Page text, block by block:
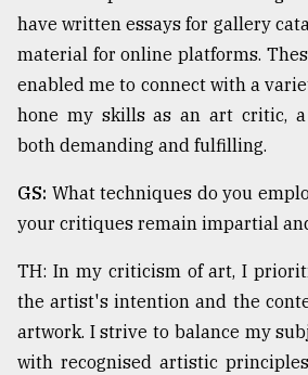
have written essays for gallery
material for online platforms.
enabled me to connect with a
hone my skills as an art critic,
both demanding and fulfilling.
GS: What techniques do you
your critiques remain impartial
TH: In my criticism of art, I
the artist's intention and the
artwork. I strive to balance my
with recognised artistic